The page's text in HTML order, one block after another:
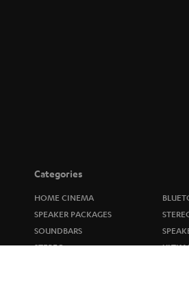
Categories
HOME CINEMA
SPEAKER PACKAGES
SOUNDBARS
STEREO